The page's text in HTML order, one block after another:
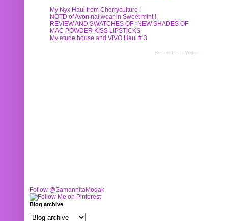
My Nyx Haul from Cherryculture !
NOTD of Avon nailwear in Sweet mint !
REVIEW AND SWATCHES OF *NEW SHADES OF
MAC POWDER KISS LIPSTICKS
My etude house and VIVO Haul # 3
Recent Posts Widget
Follow @SamannitaModak
Blog archive